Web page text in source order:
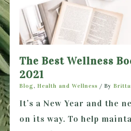
The Best Wellness
2021
Blog , Health and Wellness / By
It’s a New Year and the
on its way. To help